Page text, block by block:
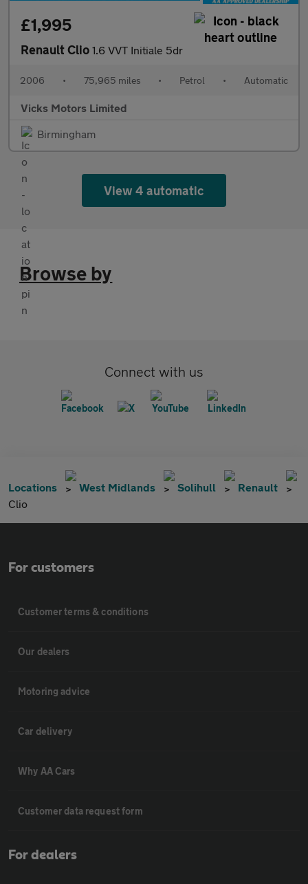
£1,995
Renault Clio 1.6 VVT Initiale 5dr
2006 • 75,965 miles • Petrol • Automatic
Vicks Motors Limited
Birmingham
View 4 automatic
Browse by
Connect with us
Locations West Midlands Solihull
Renault
Clio
For customers
Customer terms & conditions
Our dealers
Motoring advice
Car delivery
Why AA Cars
Customer data request form
For dealers